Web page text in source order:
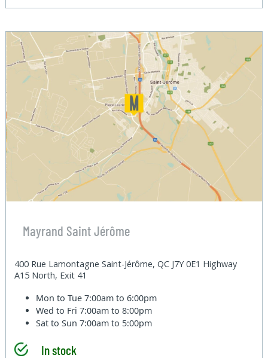
Mayrand Saint Jérôme
400 Rue Lamontagne Saint-Jérôme, QC J7Y 0E1 Highway
A15 North, Exit 41
Mon to Tue7:00am to 6:00pm
Wed to Fri7:00am to 8:00pm
Sat to Sun7:00am to 5:00pm
In stock